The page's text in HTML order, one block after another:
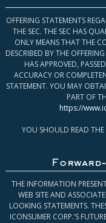
OFFERING STATEMENTS
THE SEC. THE SEC HAS
ONLY MEANS THAT THE
DESCRIBED BY THE
HAS APPROVED,
ACCURACY OR
STATEMENT. YOU MAY
PART OF
https://
YOU SHOULD READ THE
THE INFORMATION
WEB SITE AND
LOOKING STATEMENTS.
ICONSUMER CORP.’S